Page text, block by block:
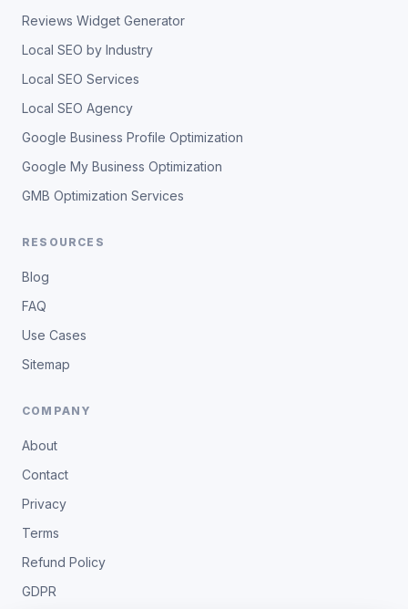
Reviews Widget Generator
Local SEO by Industry
Local SEO Services
Local SEO Agency
Google Business Profile Optimization
Google My Business Optimization
GMB Optimization Services
RESOURCES
Blog
FAQ
Use Cases
Sitemap
COMPANY
About
Contact
Privacy
Terms
Refund Policy
GDPR